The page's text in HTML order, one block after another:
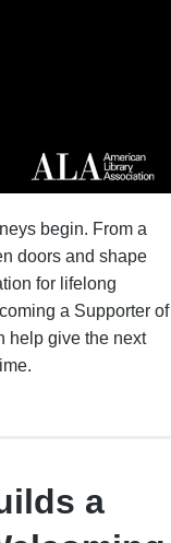
begin. From a
doors and shape
for lifelong
a Supporter of
help give the next
a